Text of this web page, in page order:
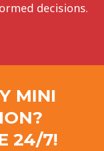
decisions.
MINI
?
24/7!